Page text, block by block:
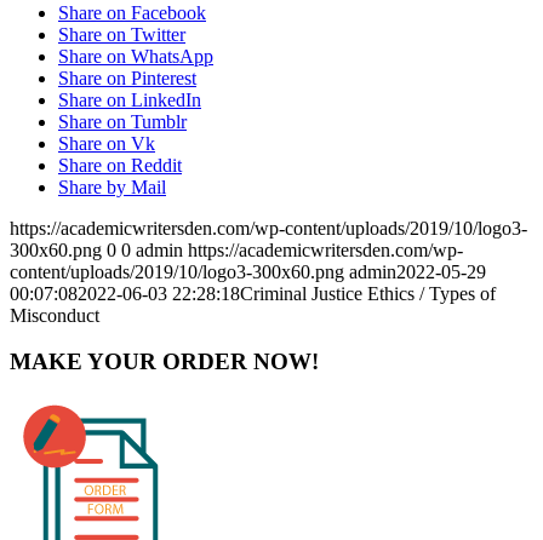
Share on Facebook
Share on Twitter
Share on WhatsApp
Share on Pinterest
Share on LinkedIn
Share on Tumblr
Share on Vk
Share on Reddit
Share by Mail
https://academicwritersden.com/wp-content/uploads/2019/10/logo3-
300x60.png 0 0 admin https://academicwritersden.com/wp-
content/uploads/2019/10/logo3-300x60.png admin2022-05-29
00:07:082022-06-03 22:28:18Criminal Justice Ethics / Types of
Misconduct
MAKE YOUR ORDER NOW!